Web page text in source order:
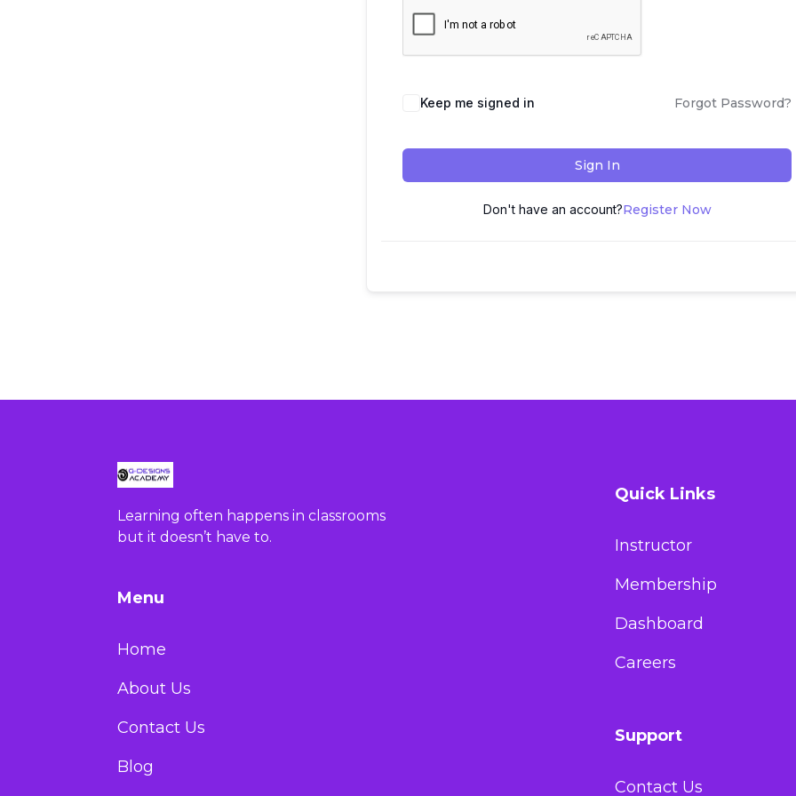
Keep me signed in Forgot Password?
Sign In
Don't have an account?Register Now
Learning often happens in classrooms
but it doesn’t have to.
Menu
Home
About Us
Contact Us
Blog
Quick Links
Instructor
Membership
Dashboard
Careers
Support
Contact Us